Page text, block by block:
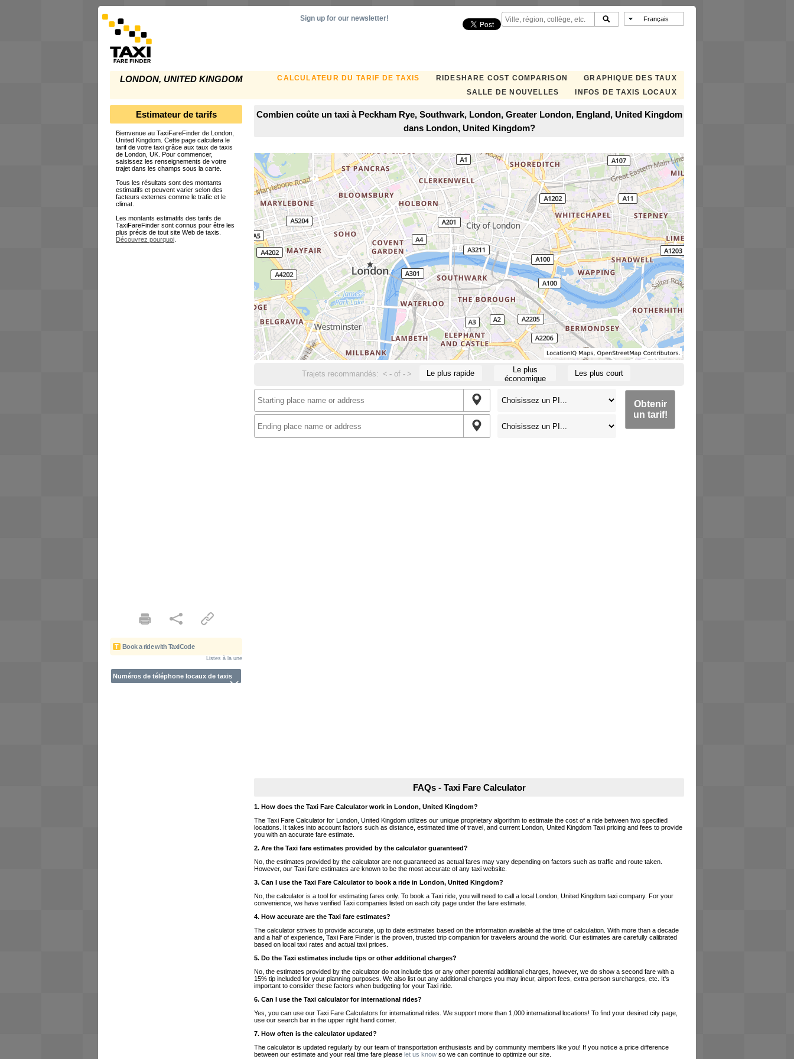
LONDON, UNITED KINGDOM CALCULATEUR DU TARIF DE TAXIS RIDESHARE COST COMPARISON
GRAPHIQUE DES TAUX
SALLE DE NOUVELLES
INFOS DE TAXIS LOCAUX
Sign up for our newsletter!
Estimateur de tarifs
Bienvenue au TaxiFareFinder de London,
United Kingdom. Cette page calculera le
tarif de votre taxi grâce aux taux de taxis
de London, UK. Pour commencer,
saisissez les renseignements de votre
trajet dans les champs sous la carte.
Tous les résultats sont des montants
estimatifs et peuvent varier selon des
facteurs externes comme le trafic et le
climat.
Les montants estimatifs des tarifs de
TaxiFareFinder sont connus pour être les
plus précis de tout site Web de taxis.
Découvrez pourquoi.
T Book a ride with TaxiCode
Listes à la une
Numéros de téléphone locaux de taxis
Combien coûte un taxi à Peckham Rye, Southwark, London, Greater London, England, United Kingdom
dans London, United Kingdom?
Trajets recommandés: < - of- > Le plus rapide
Le plus
économique
Les plus court
Obtenir
un tarif!
FAQs - Taxi Fare Calculator
1. How does the Taxi Fare Calculator work in London, United Kingdom?
The Taxi Fare Calculator for London, United Kingdom utilizes our unique proprietary algorithm to estimate the cost of a ride between two specified
locations. It takes into account factors such as distance, estimated time of travel, and current London, United Kingdom Taxi pricing and fees to provide
you with an accurate fare estimate.
2. Are the Taxi fare estimates provided by the calculator guaranteed?
No, the estimates provided by the calculator are not guaranteed as actual fares may vary depending on factors such as traffic and route taken.
However, our Taxi fare estimates are known to be the most accurate of any taxi website.
3. Can I use the Taxi Fare Calculator to book a ride in London, United Kingdom?
No, the calculator is a tool for estimating fares only. To book a Taxi ride, you will need to call a local London, United Kingdom taxi company. For your
convenience, we have verified Taxi companies listed on each city page under the fare estimate.
4. How accurate are the Taxi fare estimates?
The calculator strives to provide accurate, up to date estimates based on the information available at the time of calculation. With more than a decade
and a half of experience, Taxi Fare Finder is the proven, trusted trip companion for travelers around the world. Our estimates are carefully calibrated
based on local taxi rates and actual taxi prices.
5. Do the Taxi estimates include tips or other additional charges?
No, the estimates provided by the calculator do not include tips or any other potential additional charges, however, we do show a second fare with a
15% tip included for your planning purposes. We also list out any additional charges you may incur, airport fees, extra person surcharges, etc. It's
important to consider these factors when budgeting for your Taxi ride.
6. Can I use the Taxi calculator for international rides?
Yes, you can use our Taxi Fare Calculators for international rides. We support more than 1,000 international locations! To find your desired city page,
use our search bar in the upper right hand corner.
7. How often is the calculator updated?
The calculator is updated regularly by our team of transportation enthusiasts and by community members like you! If you notice a price difference
between our estimate and your real time fare please let us know so we can continue to optimize our site.